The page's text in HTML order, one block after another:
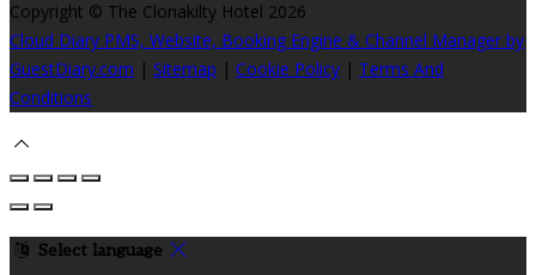
Copyright © The Clonakilty Hotel 2026
Cloud Diary PMS, Website, Booking Engine & Channel Manager by
GuestDiary.com | Sitemap | Cookie Policy | Terms And
Conditions
Select language